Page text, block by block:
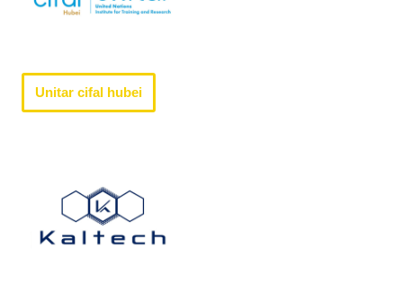
Unitar cifal hubei